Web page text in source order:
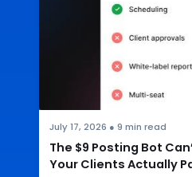
July 17, 2026 ● 9 min read
The $9 Posting Bot
Your Clients Actually